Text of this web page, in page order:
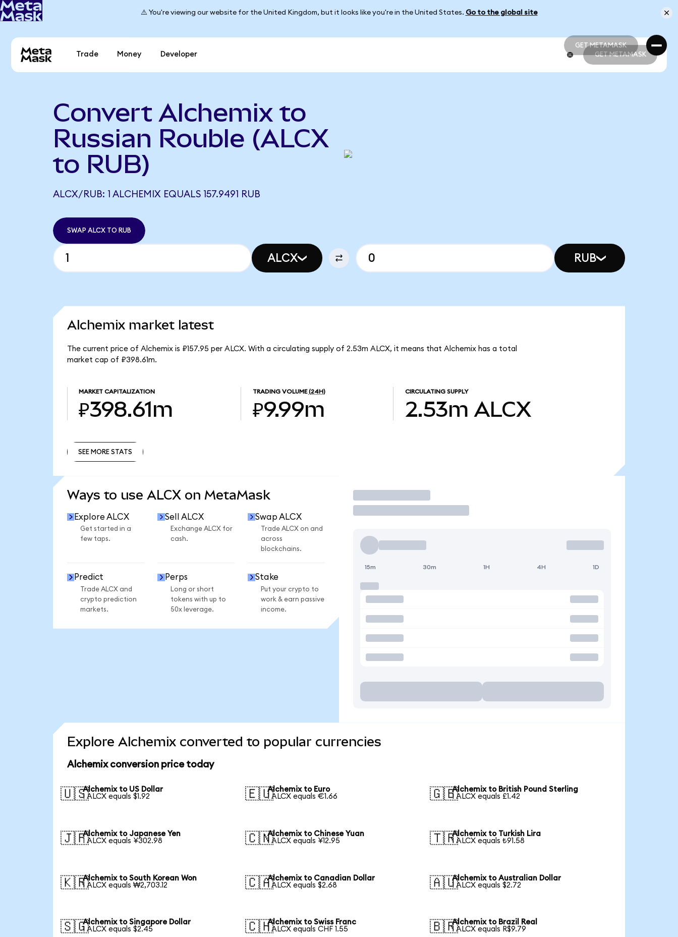
⚠️ You're viewing our website for the United Kingdom, but it looks like you're in the United States. Go to the global site
GET METAMASK
GET METAMASK
Trade Money Developer GET METAMASK
Convert Alchemix to
Russian Rouble (ALCX
to RUB)
ALCX/RUB: 1 ALCHEMIX EQUALS 157.9491 RUB
SWAP ALCX TO RUB
ALCX RUB
Alchemix market latest
The current price of Alchemix is ₽157.95 per ALCX. With a circulating supply of 2.53m ALCX, it means that Alchemix has a total
market cap of ₽398.61m.
MARKET CAPITALIZATION
₽398.61m
TRADING VOLUME (24H)
₽9.99m
CIRCULATING SUPPLY
2.53m ALCX
SEE MORE STATS
Ways to use ALCX on MetaMask
Explore ALCX
Get started in a
few taps.
Sell ALCX
Exchange ALCX for
cash.
Swap ALCX
Trade ALCX on and
across
blockchains.
Predict
Trade ALCX and
crypto prediction
markets.
Perps
Long or short
tokens with up to
50x leverage.
Stake
Put your crypto to
work & earn passive
income.
Trade
15m 30m 1H 4H 1D
Explore Alchemix converted to popular currencies
Alchemix conversion price today
🇺🇸Alchemix to US Dollar
1 ALCX equals $1.92
🇪🇺Alchemix to Euro
1 ALCX equals €1.66
🇬🇧Alchemix to British Pound Sterling
1 ALCX equals £1.42
🇯🇵Alchemix to Japanese Yen
1 ALCX equals ¥302.98
🇨🇳Alchemix to Chinese Yuan
1 ALCX equals ¥12.95
🇹🇷Alchemix to Turkish Lira
1 ALCX equals ₺91.58
🇰🇷Alchemix to South Korean Won
1 ALCX equals ₩2,703.12
🇨🇦Alchemix to Canadian Dollar
1 ALCX equals $2.68
🇦🇺Alchemix to Australian Dollar
1 ALCX equals $2.72
🇸🇬Alchemix to Singapore Dollar
1 ALCX equals $2.45
🇨🇭Alchemix to Swiss Franc
1 ALCX equals CHF 1.55
🇧🇷Alchemix to Brazil Real
1 ALCX equals R$9.79